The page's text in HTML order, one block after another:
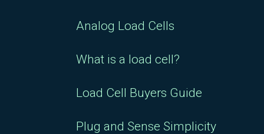
Analog Load Cells
What is a load cell?
Load Cell Buyers Guide
Plug and Sense Simplicity